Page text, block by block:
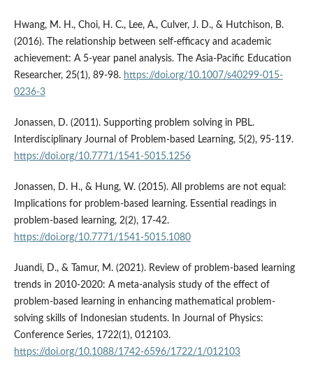
Hwang, M. H., Choi, H. C., Lee, A., Culver, J. D., & Hutchison, B.
(2016). The relationship between self-efficacy and academic
achievement: A 5-year panel analysis. The Asia-Pacific Education
Researcher, 25(1), 89-98. https://doi.org/10.1007/s40299-015-
0236-3
Jonassen, D. (2011). Supporting problem solving in PBL.
Interdisciplinary Journal of Problem-based Learning, 5(2), 95-119.
https://doi.org/10.7771/1541-5015.1256
Jonassen, D. H., & Hung, W. (2015). All problems are not equal:
Implications for problem-based learning. Essential readings in
problem-based learning, 2(2), 17-42.
https://doi.org/10.7771/1541-5015.1080
Juandi, D., & Tamur, M. (2021). Review of problem-based learning
trends in 2010-2020: A meta-analysis study of the effect of
problem-based learning in enhancing mathematical problem-
solving skills of Indonesian students. In Journal of Physics:
Conference Series, 1722(1), 012103.
https://doi.org/10.1088/1742-6596/1722/1/012103